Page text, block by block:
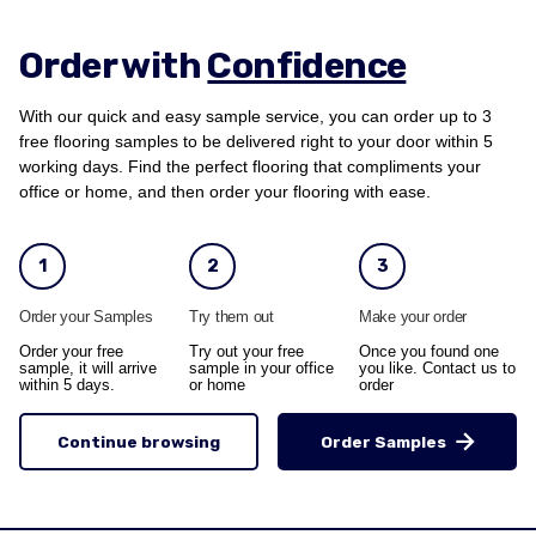
Order withConfidence
With our quick and easy sample service, you can order up to 3
free flooring samples to be delivered right to your door within 5
working days. Find the perfect flooring that compliments your
office or home, and then order your flooring with ease.
1
Order your Samples
Order your free
sample, it will arrive
within 5 days.
2
Try them out
Try out your free
sample in your office
or home
3
Make your order
Once you found one
you like. Contact us to
order
Continue browsing Order Samples